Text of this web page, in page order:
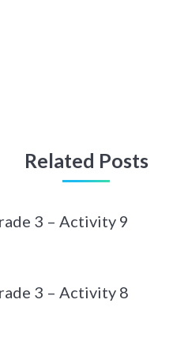
Related Posts
3 – Activity 9
3 – Activity 8